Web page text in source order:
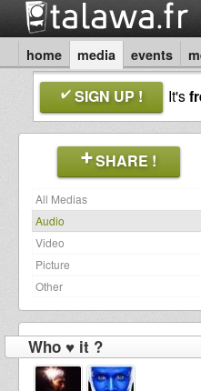
home media events
SIGN UP ! It's
SHARE !
All Medias
Audio
Video
Picture
Other
Who ♥ it ?